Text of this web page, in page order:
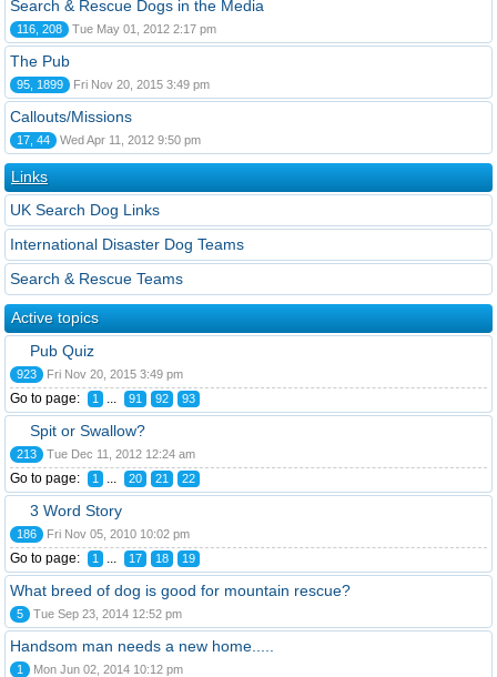
Search & Rescue Dogs in the Media
116, 208 Tue May 01, 2012 2:17 pm
The Pub
95, 1899 Fri Nov 20, 2015 3:49 pm
Callouts/Missions
17, 44 Wed Apr 11, 2012 9:50 pm
Links
UK Search Dog Links
International Disaster Dog Teams
Search & Rescue Teams
Active topics
Pub Quiz
923 Fri Nov 20, 2015 3:49 pm
Go to page: 1 ... 91 92 93
Spit or Swallow?
213 Tue Dec 11, 2012 12:24 am
Go to page: 1 ... 20 21 22
3 Word Story
186 Fri Nov 05, 2010 10:02 pm
Go to page: 1 ... 17 18 19
What breed of dog is good for mountain rescue?
5 Tue Sep 23, 2014 12:52 pm
Handsom man needs a new home.....
1 Mon Jun 02, 2014 10:12 pm